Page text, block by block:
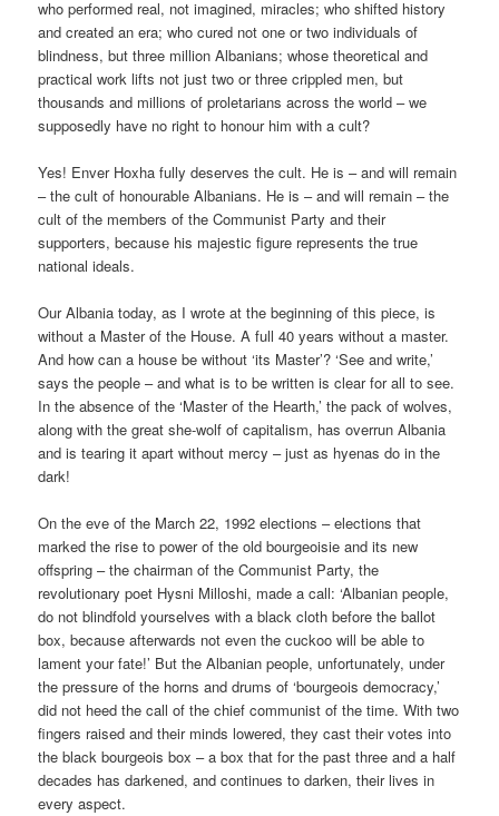
who performed real, not imagined, miracles; who shifted history
and created an era; who cured not one or two individuals of
blindness, but three million Albanians; whose theoretical and
practical work lifts not just two or three crippled men, but
thousands and millions of proletarians across the world – we
supposedly have no right to honour him with a cult?
Yes! Enver Hoxha fully deserves the cult. He is – and will remain
– the cult of honourable Albanians. He is – and will remain – the
cult of the members of the Communist Party and their
supporters, because his majestic figure represents the true
national ideals.
Our Albania today, as I wrote at the beginning of this piece, is
without a Master of the House. A full 40 years without a master.
And how can a house be without ‘its Master’? ‘See and write,’
says the people – and what is to be written is clear for all to see.
In the absence of the ‘Master of the Hearth,’ the pack of wolves,
along with the great she-wolf of capitalism, has overrun Albania
and is tearing it apart without mercy – just as hyenas do in the
dark!
On the eve of the March 22, 1992 elections – elections that
marked the rise to power of the old bourgeoisie and its new
offspring – the chairman of the Communist Party, the
revolutionary poet Hysni Milloshi, made a call: ‘Albanian people,
do not blindfold yourselves with a black cloth before the ballot
box, because afterwards not even the cuckoo will be able to
lament your fate!’ But the Albanian people, unfortunately, under
the pressure of the horns and drums of ‘bourgeois democracy,’
did not heed the call of the chief communist of the time. With two
fingers raised and their minds lowered, they cast their votes into
the black bourgeois box – a box that for the past three and a half
decades has darkened, and continues to darken, their lives in
every aspect.